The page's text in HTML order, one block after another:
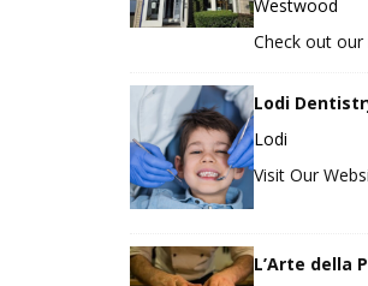
Westwood
Check out our
Lodi
Lodi
Visit Our
L’Arte della